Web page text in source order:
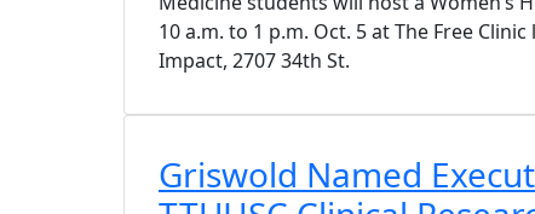
10 a.m. to 1 p.m. Oct. 5 at The Free
Impact, 2707 34th St.
Griswold Named